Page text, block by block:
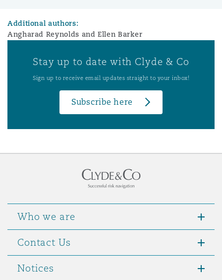
Additional authors:
Angharad Reynolds and Ellen Barker
Stay up to date with Clyde & Co
Sign up to receive email updates straight to your inbox!
Subscribe here
Who we are
Contact Us
Notices